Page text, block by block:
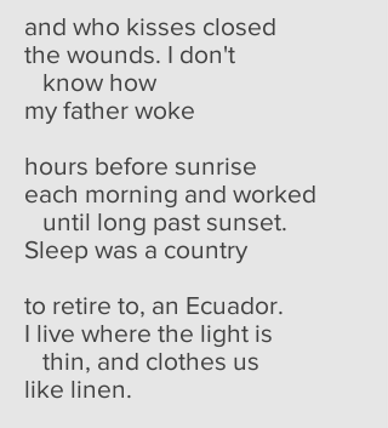
and who kisses closed
the wounds. I don't
know how
my father woke
hours before sunrise
each morning and worked
until long past sunset.
Sleep was a country
to retire to, an Ecuador.
I live where the light is
thin, and clothes us
like linen.